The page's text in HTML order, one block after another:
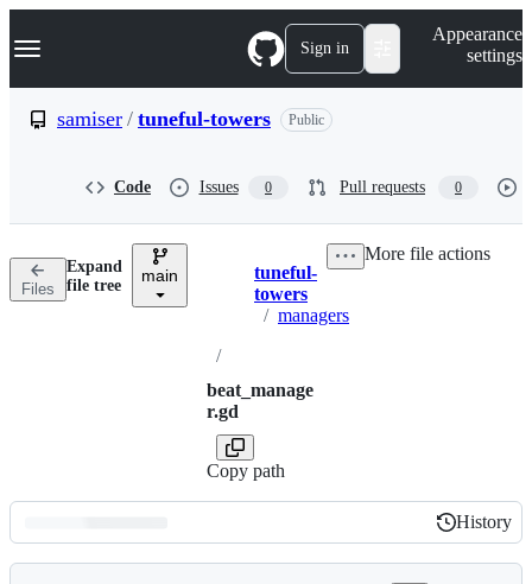
k
p
n
Navigation Menu Sign in
Appearance
settings
samiser / tuneful-towers Public
Code Issues 0 Pull requests 0
Files
Expand
file tree
main Breadcrumbs
tuneful-
towers
/ managers
/
beat_manage
r.gd
Copy path
More file actions
Latest
History
History